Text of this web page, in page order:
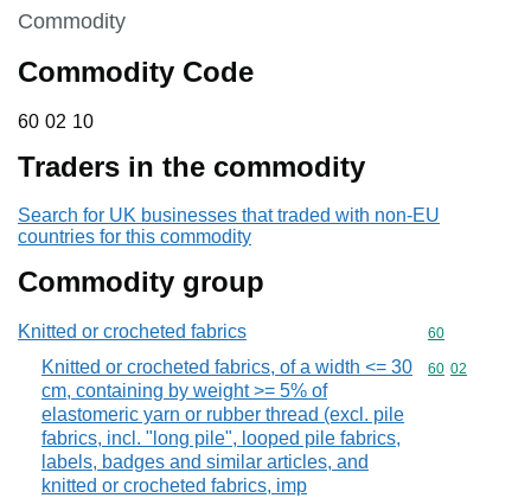
This section is
Commodity
Commodity Code
60 02 10
60 02 10
Traders in the commodity
Search for UK businesses that traded with non-EU
countries for this commodity
Commodity group
Knitted or crocheted fabrics Commodity
60
Knitted or crocheted fabrics, of a width <= 30
cm, containing by weight >= 5% of
elastomeric yarn or rubber thread (excl. pile
fabrics, incl. "long pile", looped pile fabrics,
labels, badges and similar articles, and
knitted or crocheted fabrics, imp
Commodity
60 02